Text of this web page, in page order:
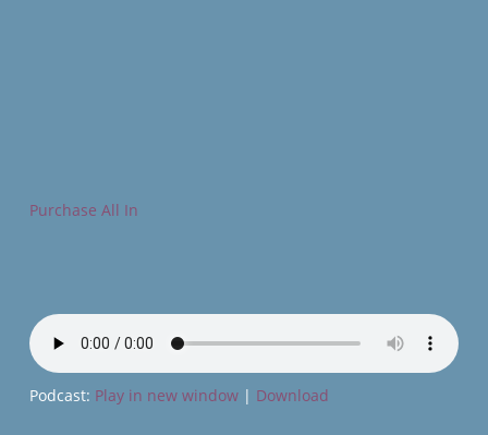
Purchase All In
Podcast: Play in new window| Download